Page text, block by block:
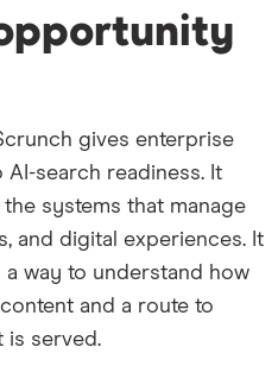
gives enterprise
search readiness. It
systems that manage
and digital experiences. It
way to understand how
and a route to
is served.